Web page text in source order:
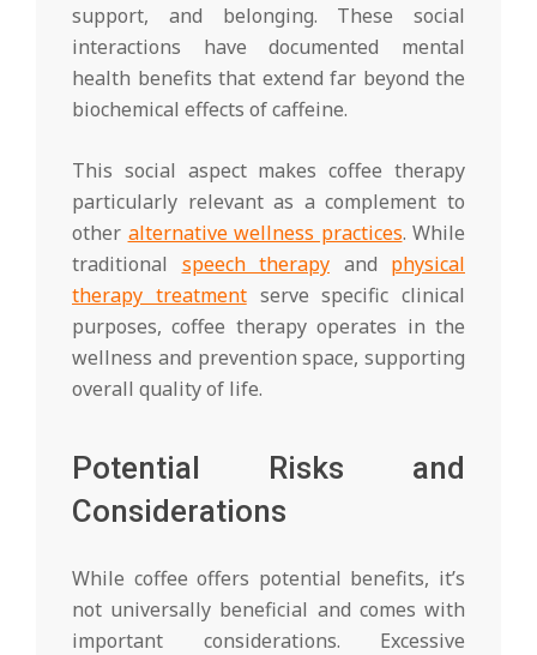
support, and belonging. These social
interactions have documented mental
health benefits that extend far beyond the
biochemical effects of caffeine.
This social aspect makes coffee therapy
particularly relevant as a complement to
other alternative wellness practices. While
traditional speech therapy and physical
therapy treatmentserve specific clinical
purposes, coffee therapy operates in the
wellness and prevention space, supporting
overall quality of life.
Potential Risks and
Considerations
While coffee offers potential benefits, it’s
not universally beneficial and comes with
important considerations. Excessive